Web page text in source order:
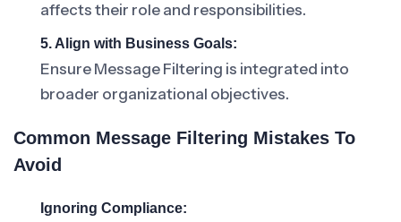
affects their role and responsibilities.
5. Align with Business Goals:
Ensure Message Filtering is integrated into
broader organizational objectives.
Common Message Filtering Mistakes To
Avoid
Ignoring Compliance: